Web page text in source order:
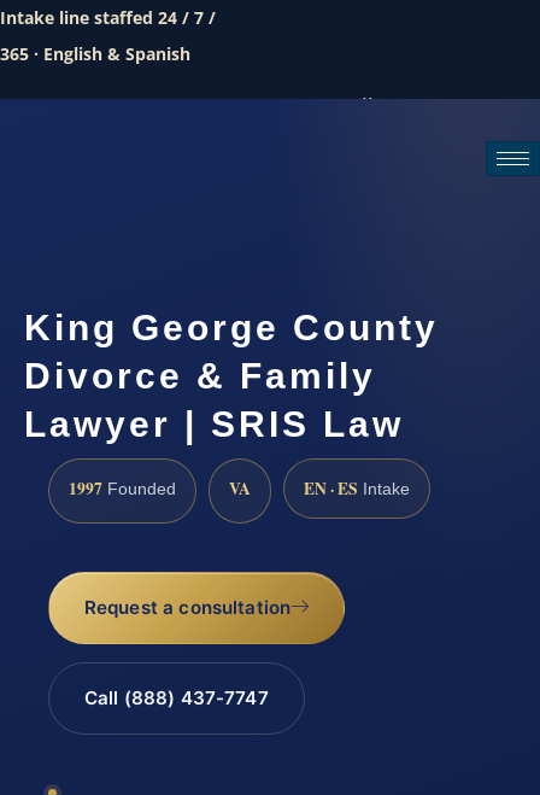
Intake line staffed 24 / 7 /
365 · English & Spanish
Call (888) 437-7747
King George County
Divorce & Family
Lawyer | SRIS Law
1997 Founded VA EN · ES Intake
Request a consultation
Call (888) 437-7747